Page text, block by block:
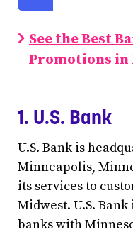
See the Best
Promotions in
1. U.S. Bank
U.S. Bank is
Minneapolis,
its services to
Midwest. U.S.
banks with